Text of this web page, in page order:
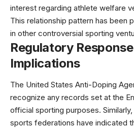
interest regarding athlete welfare
This relationship pattern has been
in other controversial sporting
Regulatory
Implications
The United States Anti-Doping
recognize any records set at the
official sporting purposes.
sports federations have indicated